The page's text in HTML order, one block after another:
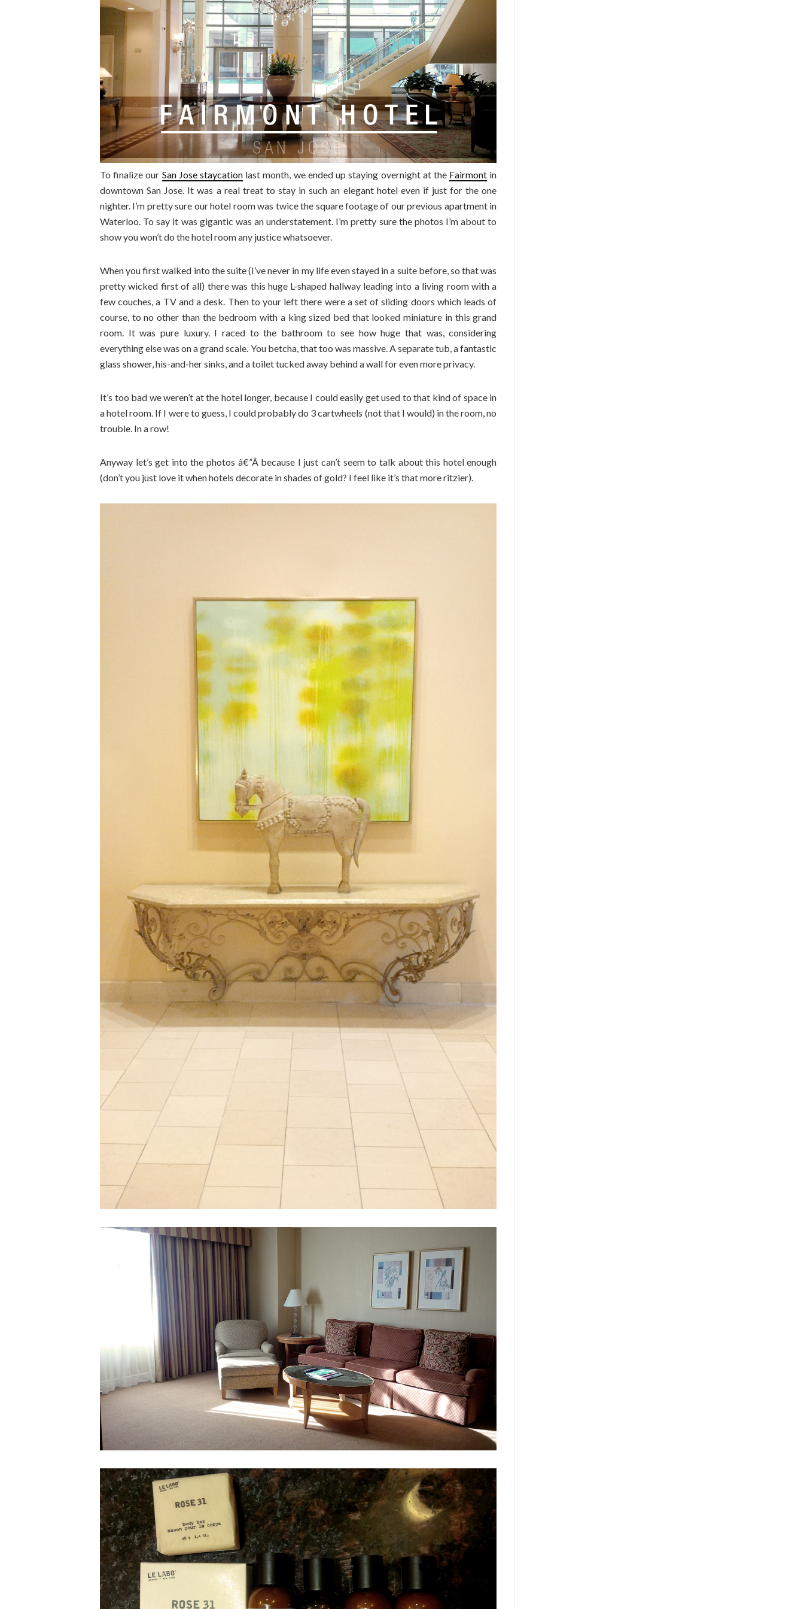
To finalize our San Jose staycation last month, we ended up staying overnight at the Fairmont in
downtown San Jose. It was a real treat to stay in such an elegant hotel even if just for the one
nighter. I’m pretty sure our hotel room was twice the square footage of our previous apartment in
Waterloo. To say it was gigantic was an understatement. I’m pretty sure the photos I’m about to
show you won’t do the hotel room any justice whatsoever.
When you first walked into the suite (I’ve never in my life even stayed in a suite before, so that was
pretty wicked first of all) there was this huge L-shaped hallway leading into a living room with a
few couches, a TV and a desk. Then to your left there were a set of sliding doors which leads of
course, to no other than the bedroom with a king sized bed that looked miniature in this grand
room. It was pure luxury. I raced to the bathroom to see how huge that was, considering
everything else was on a grand scale. You betcha, that too was massive. A separate tub, a fantastic
glass shower, his-and-her sinks, and a toilet tucked away behind a wall for even more privacy.
It’s too bad we weren’t at the hotel longer, because I could easily get used to that kind of space in
a hotel room. If I were to guess, I could probably do 3 cartwheels (not that I would) in the room, no
trouble. In a row!
Anyway let’s get into the photos â€”Â because I just can’t seem to talk about this hotel enough
(don’t you just love it when hotels decorate in shades of gold? I feel like it’s that more ritzier).